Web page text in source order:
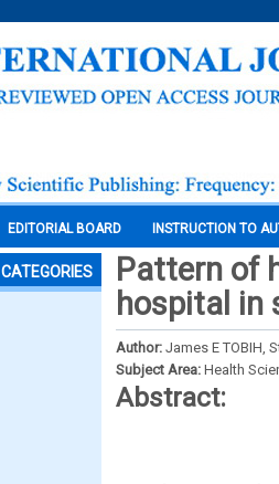
EDITORIAL BOARD INSTRUCTION TO
CATEGORIES
Pattern of
hospital in
Author: James E TOBIH,
Subject Area: Health
Abstract: